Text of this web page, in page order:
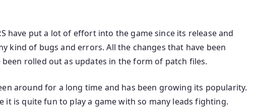
have put a lot of effort into the game since its release and
kind of bugs and errors. All the changes that have been
rolled out as updates in the form of patch files.
around for a long time and has been growing its popularity.
it is quite fun to play a game with so many leads fighting.